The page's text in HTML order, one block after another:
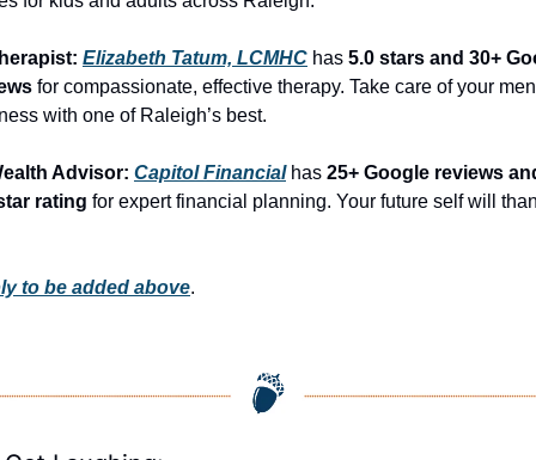
Elizabeth Tatum, LCMHC has 5.0 stars and 30+
for compassionate, effective therapy. Take care of your
with one of Raleigh’s best.
Advisor: Capitol Financial has 25+ Google reviews
rating for expert financial planning. Your future self will
to be added above.